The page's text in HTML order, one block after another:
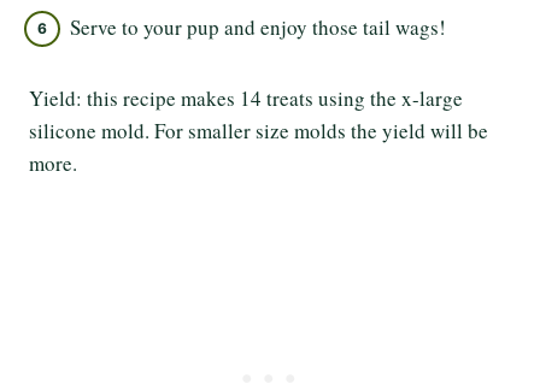
Serve to your pup and enjoy those tail wags!
Yield: this recipe makes 14 treats using the x-large
silicone mold. For smaller size molds the yield will be
more.